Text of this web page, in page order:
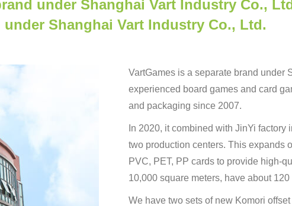
under Shanghai Vart Industry Co.,
under Shanghai Vart Industry Co., Ltd.
VartGames is a separate brand under
experienced board games and card
and packaging since 2007.
In 2020, it combined with JinYi
two production centers. This expands
PVC, PET, PP cards to provide high-
10,000 square meters, have about
We have two sets of new Komori